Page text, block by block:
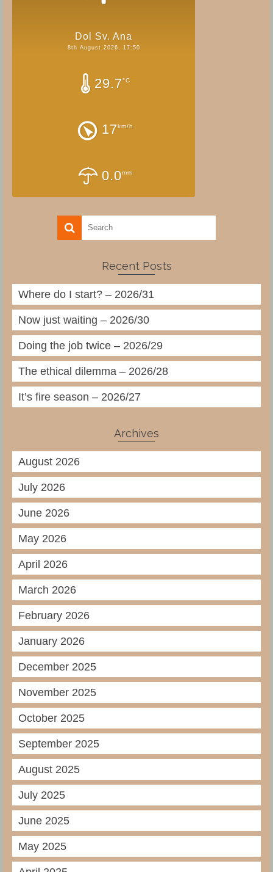
Dol Sv. Ana
8th August 2026, 17:50
29.7°C
17km/h
0.0mm
Recent Posts
Where do I start? – 2026/31
Now just waiting – 2026/30
Doing the job twice – 2026/29
The ethical dilemma – 2026/28
It’s fire season – 2026/27
Archives
August 2026
July 2026
June 2026
May 2026
April 2026
March 2026
February 2026
January 2026
December 2025
November 2025
October 2025
September 2025
August 2025
July 2025
June 2025
May 2025